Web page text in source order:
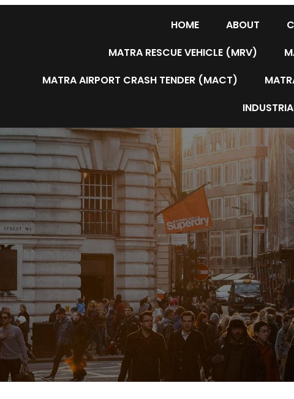
HOME ABOUT
MATRA RESCUE VEHICLE (MRV)
MATRA AIRPORT CRASH TENDER (MACT)